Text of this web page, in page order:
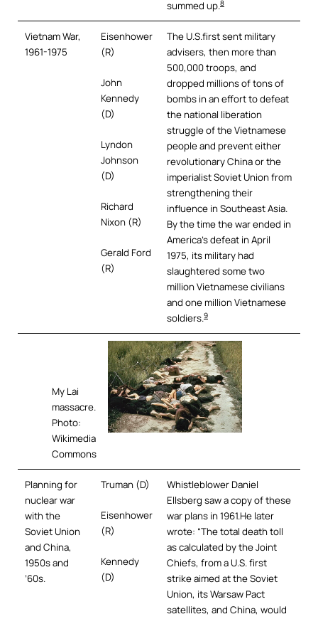
summed up.8
Vietnam War,
1961-1975
Eisenhower
(R)
John
Kennedy
(D)
Lyndon
Johnson
(D)
Richard
Nixon (R)
Gerald Ford
(R)
The U.S.first sent military
advisers, then more than
500,000 troops, and
dropped millions of tons of
bombs in an effort to defeat
the national liberation
struggle of the Vietnamese
people and prevent either
revolutionary China or the
imperialist Soviet Union from
strengthening their
influence in Southeast Asia.
By the time the war ended in
America’s defeat in April
1975, its military had
slaughtered some two
million Vietnamese civilians
and one million Vietnamese
soldiers.9
My Lai
massacre.
Photo:
Wikimedia
Commons
Planning for
nuclear war
with the
Soviet Union
and China,
1950s and
’60s.
Truman (D)
Eisenhower
(R)
Kennedy
(D)
Whistleblower Daniel
Ellsberg saw a copy of these
war plans in 1961.He later
wrote: “The total death toll
as calculated by the Joint
Chiefs, from a U.S. first
strike aimed at the Soviet
Union, its Warsaw Pact
satellites, and China, would